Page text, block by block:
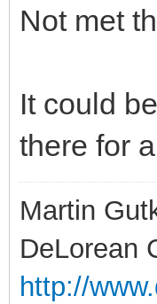
Not met
It could
there for
Martin
DeLorean
http://